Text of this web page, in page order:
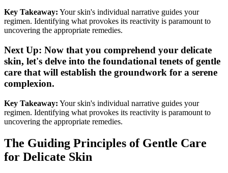
Key Takeaway: Your skin's individual narrative guides your
regimen. Identifying what provokes its reactivity is paramount to
uncovering the appropriate remedies.
Next Up: Now that you comprehend your delicate
skin, let's delve into the foundational tenets of gentle
care that will establish the groundwork for a serene
complexion.
Key Takeaway: Your skin's individual narrative guides your
regimen. Identifying what provokes its reactivity is paramount to
uncovering the appropriate remedies.
The Guiding Principles of Gentle Care
for Delicate Skin